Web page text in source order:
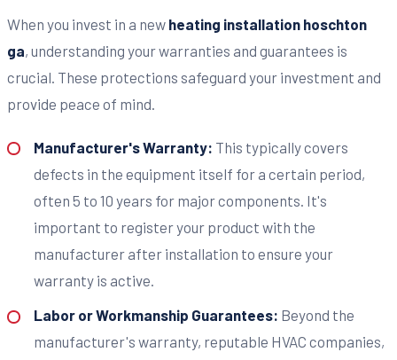
When you invest in a new heating installation hoschton
ga, understanding your warranties and guarantees is
crucial. These protections safeguard your investment and
provide peace of mind.
Manufacturer's Warranty: This typically covers
defects in the equipment itself for a certain period,
often 5 to 10 years for major components. It's
important to register your product with the
manufacturer after installation to ensure your
warranty is active.
Labor or Workmanship Guarantees: Beyond the
manufacturer's warranty, reputable HVAC companies,